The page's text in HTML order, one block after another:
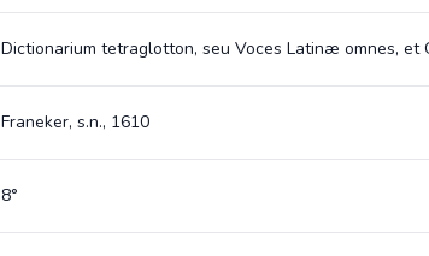
Dictionarium tetraglotton, seu Voces Latinæ omnes,
Franeker, s.n., 1610
8°